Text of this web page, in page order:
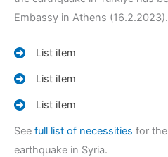
Embassy in Athens (16.2.2023).
List item
List item
List item
See full list of necessities for
earthquake in Syria.